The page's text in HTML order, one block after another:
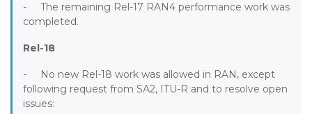
- The remaining Rel-17 RAN4 performance work was
completed.
Rel-18
- No new Rel-18 work was allowed in RAN, except
following request from SA2, ITU-R and to resolve open
issues: